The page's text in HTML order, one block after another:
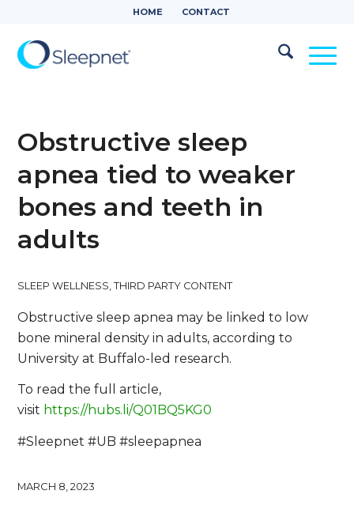
HOME CONTACT
Obstructive sleep
apnea tied to weaker
bones and teeth in
adults
SLEEP WELLNESS,THIRD PARTY CONTENT
Obstructive sleep apnea may be linked to low
bone mineral density in adults, according to
University at Buffalo-led research.
To read the full article,
visit https://hubs.li/Q01BQ5KG0
#Sleepnet #UB #sleepapnea
MARCH 8, 2023